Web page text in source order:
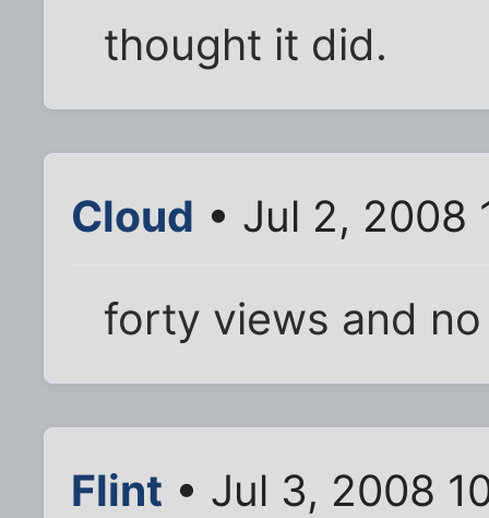
thought it did.
Cloud • Jul 2, 2008
forty views and
Flint • Jul 3, 2008